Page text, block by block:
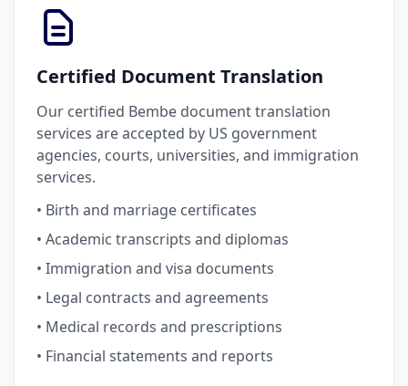
Certified Document Translation
Our certified Bembe document translation
services are accepted by US government
agencies, courts, universities, and immigration
services.
• Birth and marriage certificates
• Academic transcripts and diplomas
• Immigration and visa documents
• Legal contracts and agreements
• Medical records and prescriptions
• Financial statements and reports